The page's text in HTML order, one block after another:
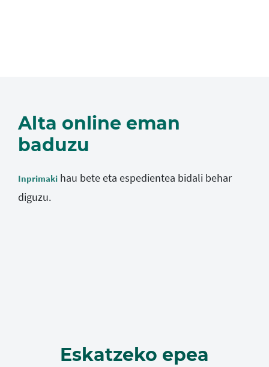
Alta online eman
baduzu
Inprimaki hau bete eta espedientea bidali behar
diguzu.
Eskatzeko epea